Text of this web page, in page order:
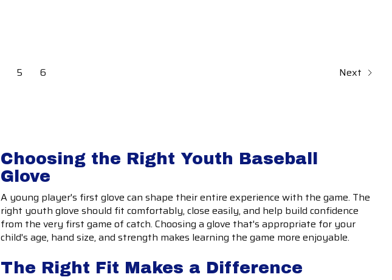
5 6 Next
Choosing the Right Youth Baseball
Glove
A young player's first glove can shape their entire experience with the game. The
right youth glove should fit comfortably, close easily, and help build confidence
from the very first game of catch. Choosing a glove that's appropriate for your
child's age, hand size, and strength makes learning the game more enjoyable.
The Right Fit Makes a Difference